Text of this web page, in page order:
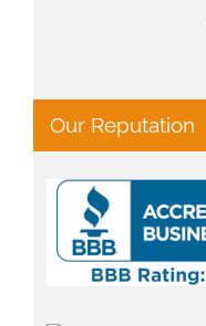
Our Reputation